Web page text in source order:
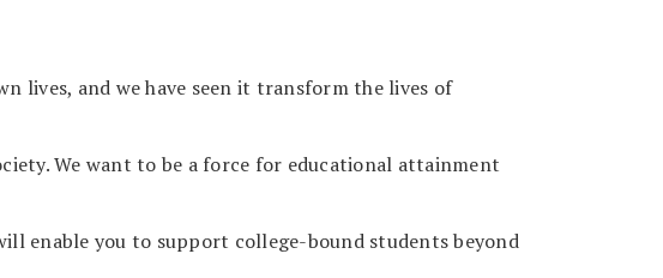
lives, and we have seen it transform the lives of
We want to be a force for educational attainment
enable you to support college-bound students beyond